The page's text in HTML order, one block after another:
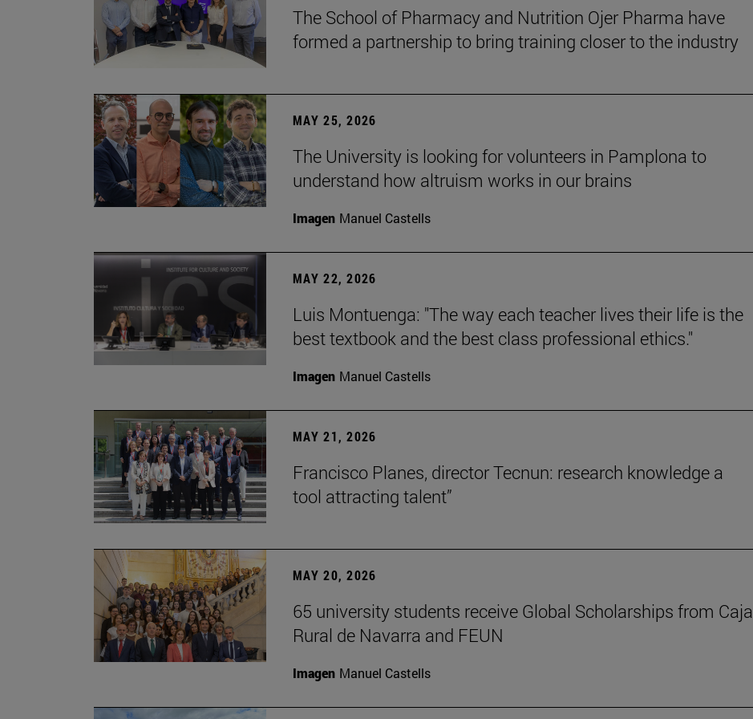
The School of Pharmacy and Nutrition Ojer Pharma have
formed a partnership to bring training closer to the industry
MAY 25, 2026
The University is looking for volunteers in Pamplona to
understand how altruism works in our brains
Imagen Manuel Castells
MAY 22, 2026
Luis Montuenga: "The way each teacher lives their life is the
best textbook and the best class professional ethics."
Imagen Manuel Castells
MAY 21, 2026
Francisco Planes, director Tecnun: research knowledge a
tool attracting talent”
MAY 20, 2026
65 university students receive Global Scholarships from Caja
Rural de Navarra and FEUN
Imagen Manuel Castells